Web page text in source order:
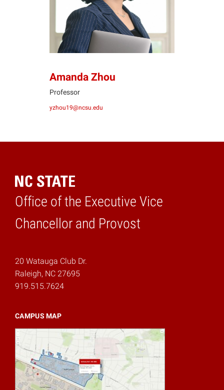
Amanda Zhou
Professor
yzhou19@ncsu.edu
Office of the Executive Vice
Chancellor and Provost
Home
20 Watauga Club Dr.
Raleigh, NC 27695
919.515.7624
CAMPUS MAP